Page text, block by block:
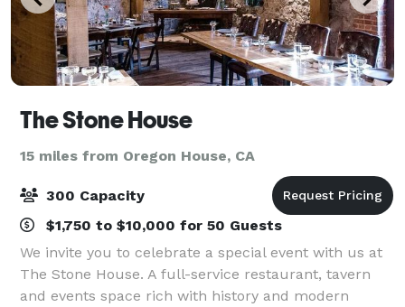
The Stone House
15 miles from Oregon House, CA
300 Capacity
$1,750 to $10,000 for 50 Guests
We invite you to celebrate a special event with us at
The Stone House. A full-service restaurant, tavern
and events space rich with history and modern